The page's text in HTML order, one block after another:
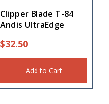
Clipper Blade T-84
Andis UltraEdge
$32.50
Add to Cart